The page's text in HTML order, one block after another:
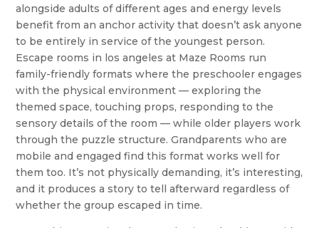
alongside adults of different ages and energy levels
benefit from an anchor activity that doesn’t ask anyone
to be entirely in service of the youngest person.
Escape rooms in los angeles at Maze Rooms run
family-friendly formats where the preschooler engages
with the physical environment — exploring the
themed space, touching props, responding to the
sensory details of the room — while older players work
through the puzzle structure. Grandparents who are
mobile and engaged find this format works well for
them too. It’s not physically demanding, it’s interesting,
and it produces a story to tell afterward regardless of
whether the group escaped in time.